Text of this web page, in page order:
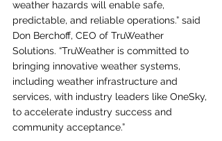
weather hazards will enable safe,
predictable, and reliable operations.” said
Don Berchoff, CEO of TruWeather
Solutions. “TruWeather is committed to
bringing innovative weather systems,
including weather infrastructure and
services, with industry leaders like OneSky,
to accelerate industry success and
community acceptance.”